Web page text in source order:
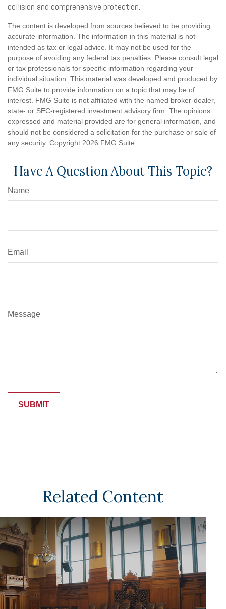
collision and comprehensive protection.
The content is developed from sources believed to be providing
accurate information. The information in this material is not
intended as tax or legal advice. It may not be used for the
purpose of avoiding any federal tax penalties. Please consult legal
or tax professionals for specific information regarding your
individual situation. This material was developed and produced by
FMG Suite to provide information on a topic that may be of
interest. FMG Suite is not affiliated with the named broker-dealer,
state- or SEC-registered investment advisory firm. The opinions
expressed and material provided are for general information, and
should not be considered a solicitation for the purchase or sale of
any security. Copyright 2026 FMG Suite.
Have A Question About This Topic?
Name
Email
Message
Related Content